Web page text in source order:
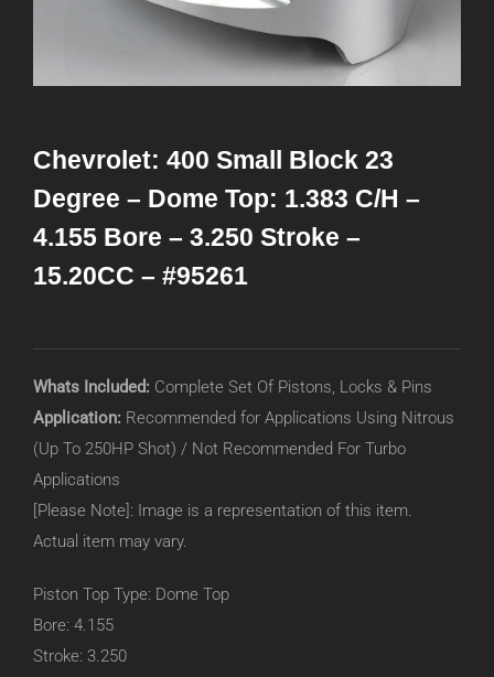
Chevrolet: 400 Small Block 23
Degree – Dome Top: 1.383 C/H –
4.155 Bore – 3.250 Stroke –
15.20CC – #95261
Whats Included: Complete Set Of Pistons, Locks & Pins
Application: Recommended for Applications Using Nitrous
(Up To 250HP Shot) / Not Recommended For Turbo
Applications
[Please Note]: Image is a representation of this item.
Actual item may vary.
Piston Top Type: Dome Top
Bore: 4.155
Stroke: 3.250